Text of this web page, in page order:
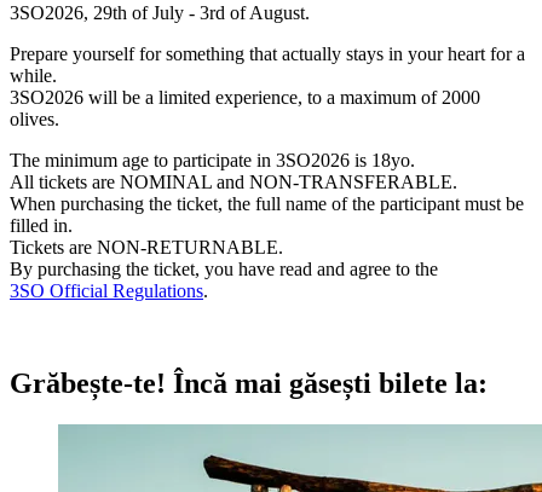
3SO2026, 29th of July - 3rd of August.
Prepare yourself for something that actually stays in your heart for a
while.
3SO2026 will be a limited experience, to a maximum of 2000
olives.
The minimum age to participate in 3SO2026 is 18yo.
All tickets are NOMINAL and NON-TRANSFERABLE.
When purchasing the ticket, the full name of the participant must be
filled in.
Tickets are NON-RETURNABLE.
By purchasing the ticket, you have read and agree to the
3SO Official Regulations.
Grăbește-te! Încă mai găsești bilete la: